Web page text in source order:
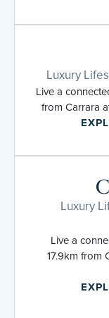
Luxury
Live a
from Carrara
Luxury
Live a
17.9km from